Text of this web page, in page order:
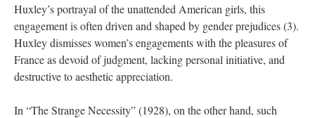
Huxley’s portrayal of the unattended American girls, this
engagement is often driven and shaped by gender prejudices (3).
Huxley dismisses women’s engagements with the pleasures of
France as devoid of judgment, lacking personal initiative, and
destructive to aesthetic appreciation.
In “The Strange Necessity” (1928), on the other hand, such